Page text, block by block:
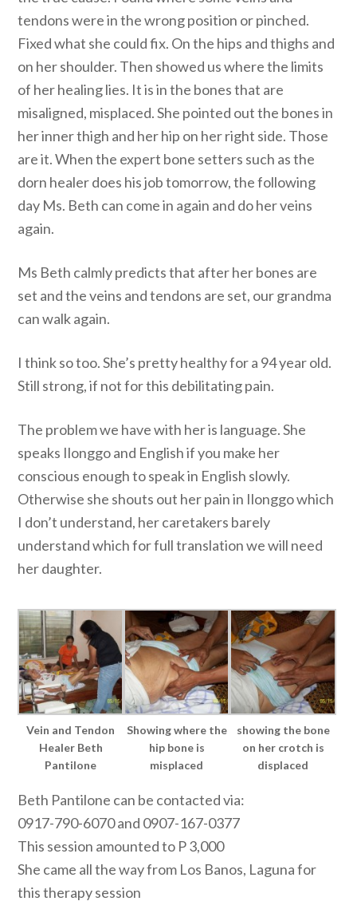
tendons were in the wrong position or pinched.
Fixed what she could fix. On the hips and thighs and
on her shoulder. Then showed us where the limits
of her healing lies. It is in the bones that are
misaligned, misplaced. She pointed out the bones in
her inner thigh and her hip on her right side. Those
are it. When the expert bone setters such as the
dorn healer does his job tomorrow, the following
day Ms. Beth can come in again and do her veins
again.
Ms Beth calmly predicts that after her bones are
set and the veins and tendons are set, our grandma
can walk again.
I think so too. She’s pretty healthy for a 94 year old.
Still strong, if not for this debilitating pain.
The problem we have with her is language. She
speaks Ilonggo and English if you make her
conscious enough to speak in English slowly.
Otherwise she shouts out her pain in Ilonggo which
I don’t understand, her caretakers barely
understand which for full translation we will need
her daughter.
Vein and Tendon
Healer Beth
Pantilone
Showing where the
hip bone is
misplaced
showing the bone
on her crotch is
displaced
Beth Pantilone can be contacted via:
0917-790-6070 and 0907-167-0377
This session amounted to P 3,000
She came all the way from Los Banos, Laguna for
this therapy session